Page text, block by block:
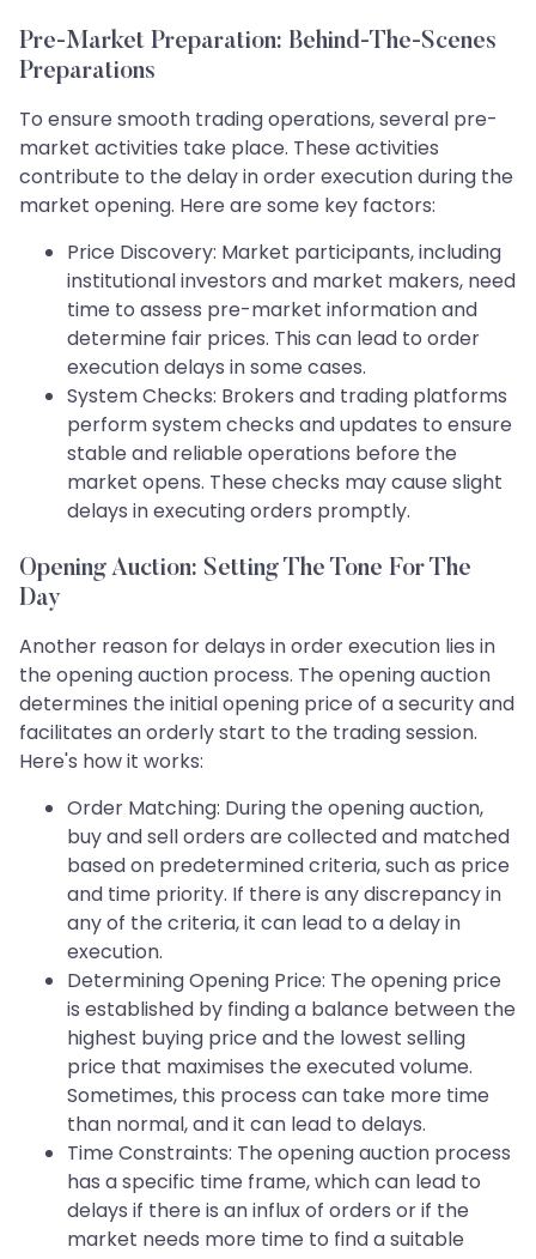
Pre-Market Preparation: Behind-The-Scenes
Preparations
To ensure smooth trading operations, several pre-
market activities take place. These activities
contribute to the delay in order execution during the
market opening. Here are some key factors:
Price Discovery: Market participants, including
institutional investors and market makers, need
time to assess pre-market information and
determine fair prices. This can lead to order
execution delays in some cases.
System Checks: Brokers and trading platforms
perform system checks and updates to ensure
stable and reliable operations before the
market opens. These checks may cause slight
delays in executing orders promptly.
Opening Auction: Setting The Tone For The
Day
Another reason for delays in order execution lies in
the opening auction process. The opening auction
determines the initial opening price of a security and
facilitates an orderly start to the trading session.
Here's how it works:
Order Matching: During the opening auction,
buy and sell orders are collected and matched
based on predetermined criteria, such as price
and time priority. If there is any discrepancy in
any of the criteria, it can lead to a delay in
execution.
Determining Opening Price: The opening price
is established by finding a balance between the
highest buying price and the lowest selling
price that maximises the executed volume.
Sometimes, this process can take more time
than normal, and it can lead to delays.
Time Constraints: The opening auction process
has a specific time frame, which can lead to
delays if there is an influx of orders or if the
market needs more time to find a suitable